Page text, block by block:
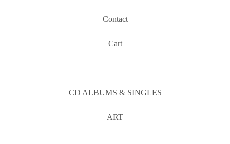
Contact
Cart
CD ALBUMS & SINGLES
ART